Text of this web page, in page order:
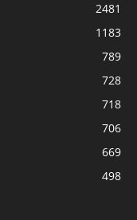
2481
1183
789
728
718
706
669
498